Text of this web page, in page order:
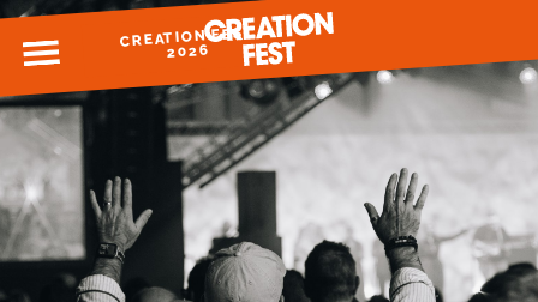
MENUCREATION FEST
2026
READY FOR 2026?
GIVE TO CREATION FEST